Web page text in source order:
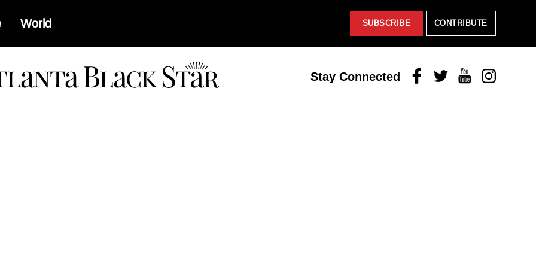
World SUBSCRIBE CONTRIBUTE
Stay Connected FacebookTwitterYoutubeInstagram